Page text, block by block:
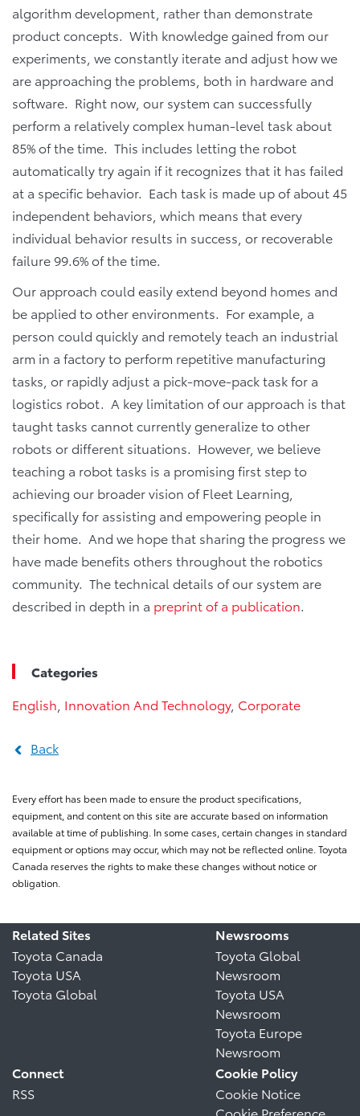
algorithm development, rather than demonstrate
product concepts. With knowledge gained from our
experiments, we constantly iterate and adjust how we
are approaching the problems, both in hardware and
software. Right now, our system can successfully
perform a relatively complex human-level task about
85% of the time. This includes letting the robot
automatically try again if it recognizes that it has failed
at a specific behavior. Each task is made up of about 45
independent behaviors, which means that every
individual behavior results in success, or recoverable
failure 99.6% of the time.
Our approach could easily extend beyond homes and
be applied to other environments. For example, a
person could quickly and remotely teach an industrial
arm in a factory to perform repetitive manufacturing
tasks, or rapidly adjust a pick-move-pack task for a
logistics robot. A key limitation of our approach is that
taught tasks cannot currently generalize to other
robots or different situations. However, we believe
teaching a robot tasks is a promising first step to
achieving our broader vision of Fleet Learning,
specifically for assisting and empowering people in
their home. And we hope that sharing the progress we
have made benefits others throughout the robotics
community. The technical details of our system are
described in depth in a preprint of a publication.
Categories
English Innovation And Technology, Corporate
Back
Every effort has been made to ensure the product specifications,
equipment, and content on this site are accurate based on information
available at time of publishing. In some cases, certain changes in standard
equipment or options may occur, which may not be reflected online. Toyota
Canada reserves the rights to make these changes without notice or
obligation.
Related Sites
Toyota Canada
Toyota USA
Toyota Global
Newsrooms
Toyota Global
Newsroom
Toyota USA
Newsroom
Toyota Europe
Newsroom
Connect
RSS
Cookie Policy
Cookie Notice
Cookie Preference